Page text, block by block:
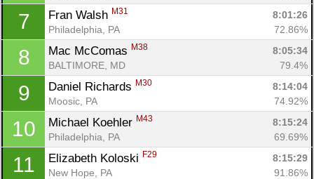
7 Fran Walsh M31
8:01:26
Philadelphia, PA
72.86%
8 Mac McComas M38
8:05:34
BALTIMORE, MD
79.4%
9 Daniel Richards M30
8:14:04
Moosic, PA
74.92%
10 Michael Koehler M43
8:15:24
Philadelphia, PA
69.69%
11 Elizabeth Koloski F29
8:15:29
New Hope, PA
91.86%